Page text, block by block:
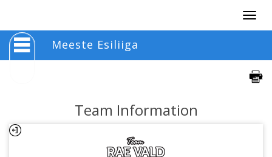
Meeste Esiliiga
Team Information